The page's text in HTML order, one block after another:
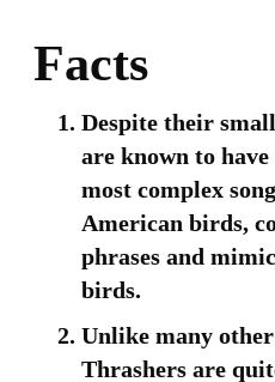
Facts
Despite their
are known to
most complex
American birds,
phrases and
birds.
Unlike many other
Thrashers are